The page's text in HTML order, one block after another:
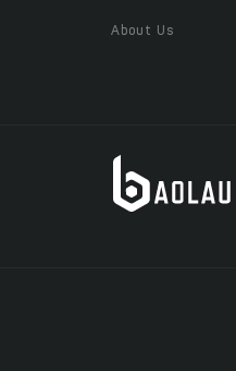
About Us